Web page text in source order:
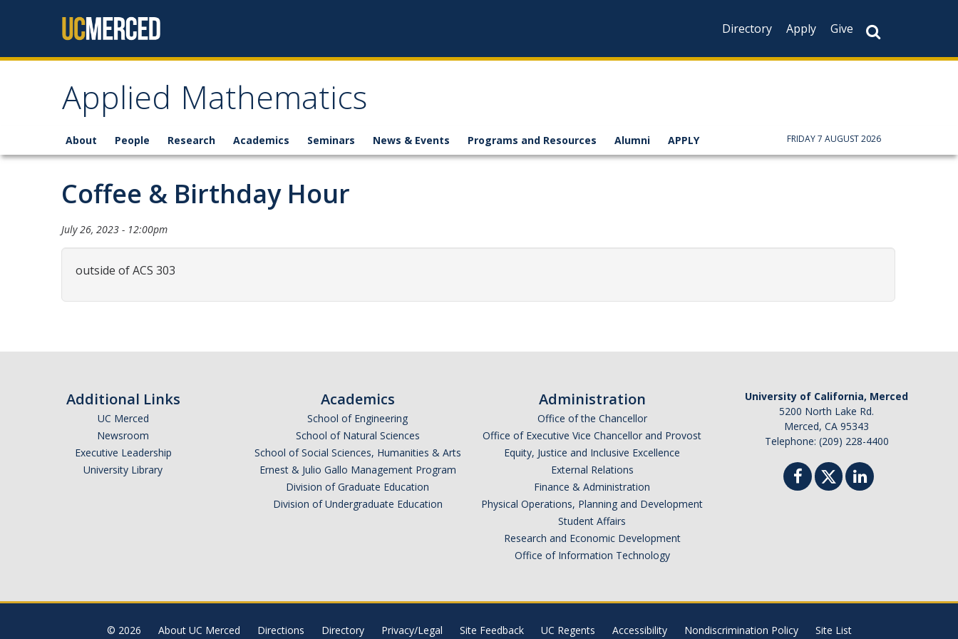
Directory
Apply Give
Applied Mathematics
About People Research Academics Seminars News & Events Programs and Resources Alumni APPLY FRIDAY 7 AUGUST 2026
Coffee & Birthday Hour
July 26, 2023 - 12:00pm
outside of ACS 303
Additional Links
UC Merced
Newsroom
Executive Leadership
University Library
Academics
School of Engineering
School of Natural Sciences
School of Social Sciences, Humanities & Arts
Ernest & Julio Gallo Management Program
Division of Graduate Education
Division of Undergraduate Education
Administration
Office of the Chancellor
Office of Executive Vice Chancellor and Provost
Equity, Justice and Inclusive Excellence
External Relations
Finance & Administration
Physical Operations, Planning and Development
Student Affairs
Research and Economic Development
Office of Information Technology
University of California, Merced
5200 North Lake Rd.
Merced, CA 95343
Telephone: (209) 228-4400
© 2026 About UC Merced Directions Directory Privacy/Legal Site Feedback UC Regents Accessibility Nondiscrimination Policy Site List